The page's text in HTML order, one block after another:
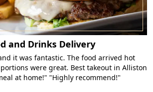
and Drinks Delivery
it was fantastic. The food arrived hot
were great. Best takeout in Alliston
at home!" "Highly recommend!"